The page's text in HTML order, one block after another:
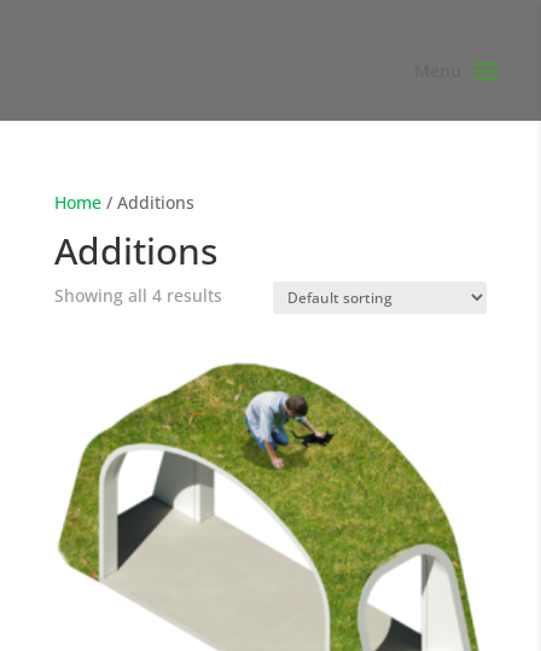
Home/ Additions
Additions
Showing all 4 results